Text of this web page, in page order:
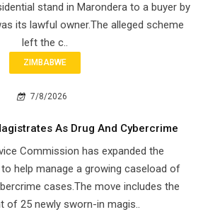
stand in Marondera to a buyer by
its lawful owner.The alleged scheme
left the c..
ZIMBABWE
7/8/2026
As Drug And Cybercrime
Commission has expanded the
help manage a growing caseload of
cases.The move includes the
of 25 newly sworn-in magis..